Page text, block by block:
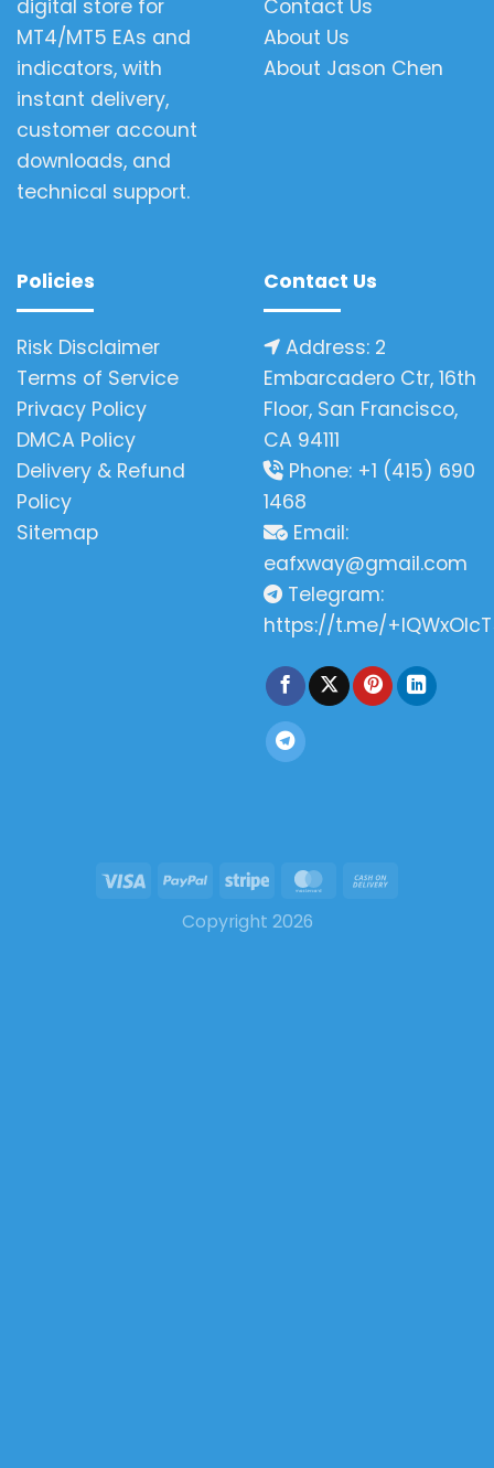
digital store for
MT4/MT5 EAs and
indicators, with
instant delivery,
customer account
downloads, and
technical support.
Contact Us
About Us
About Jason Chen
Policies
Risk Disclaimer
Terms of Service
Privacy Policy
DMCA Policy
Delivery & Refund
Policy
Sitemap
Contact Us
Address: 2
Embarcadero Ctr, 16th
Floor, San Francisco,
CA 94111
Phone: +1 (415) 690
1468
Email:
eafxway@gmail.com
Telegram:
https://t.me/
Copyright 2026